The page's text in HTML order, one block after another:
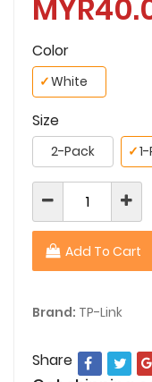
Color
White
✓
Size
2-Pack ✓
Add To Cart
Brand: TP-Link
Share